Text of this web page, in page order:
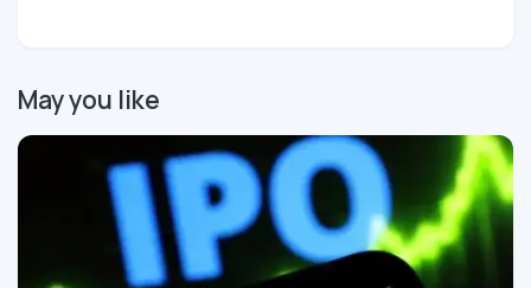
May you like